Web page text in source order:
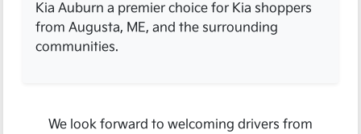
Kia Auburn a premier choice for Kia shoppers
from Augusta, ME, and the surrounding
communities.
We look forward to welcoming drivers from